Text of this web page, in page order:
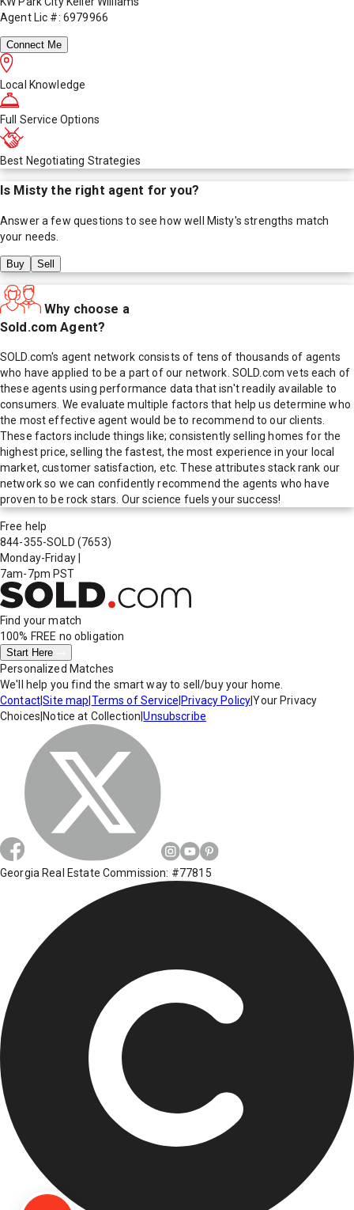
Agent Lic #: 6979966
Connect Me
Local Knowledge
Full Service Options
Best Negotiating Strategies
Is Misty the right agent for you?
Answer a few questions to see how well Misty's strengths match
your needs.
Buy Sell
Why choose a
Sold.com Agent?
SOLD.com's agent network consists of tens of thousands of agents
who have applied to be a part of our network. SOLD.com vets each of
these agents using performance data that isn't readily available to
consumers. We evaluate multiple factors that help us determine who
the most effective agent would be to recommend to our clients.
These factors include things like; consistently selling homes for the
highest price, selling the fastest, the most experience in your local
market, customer satisfaction, etc. These attributes stack rank our
network so we can confidently recommend the agents who have
proven to be rock stars. Our science fuels your success!
Free help
844-355-SOLD (7653)
Monday-Friday
7am-7pm PST
Find your match
100% FREE no obligation
Start Here
Personalized Matches
We'll help you find the smart way to sell/buy your home.
Contact|Site map Terms of Service Privacy Policy|Your Privacy
Choices Notice at Collection |Unsubscribe
Georgia Real Estate Commission: #77815